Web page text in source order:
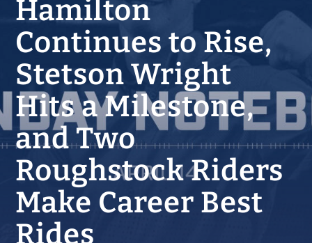
Event Schedule
Results
Newsletter
History
Hamilton
Continues to Rise,
Stetson Wright
Hits a Milestone,
and Two
Roughstock Riders
Make Career Best
Rides